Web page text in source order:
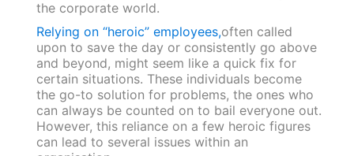
Relying on “heroic” employees,often called
upon to save the day or consistently go above
and beyond, might seem like a quick fix for
certain situations. These individuals become
the go-to solution for problems, the ones who
can always be counted on to bail everyone out.
However, this reliance on a few heroic figures
can lead to several issues within an